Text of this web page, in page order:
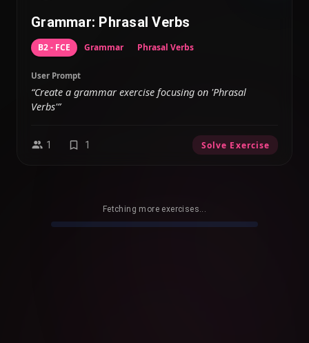
Grammar: Phrasal Verbs
B2 - FCE Grammar Phrasal Verbs
User Prompt
“Create a grammar exercise focusing on 'Phrasal
Verbs'”
1 1 Solve Exercise
Fetching more exercises...